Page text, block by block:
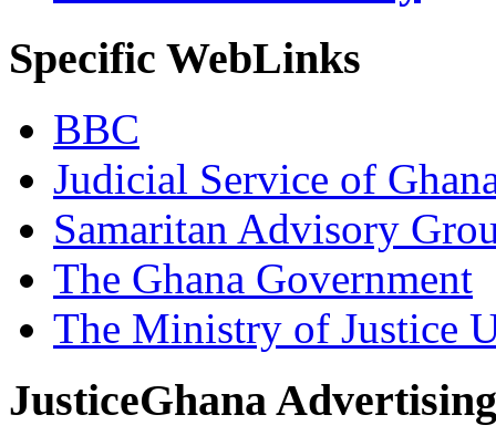
Specific WebLinks
BBC
Judicial Service of
Samaritan Advisory
The Ghana Government
The Ministry of Justice
JusticeGhana Advertising